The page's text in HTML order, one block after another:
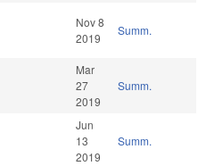
Nov 8
2019
Summ.
Mar
27
2019
Summ.
Jun
13
2019
Summ.